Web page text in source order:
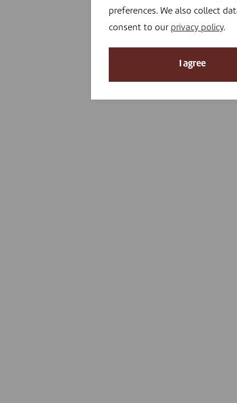
preferences. We also collect
consent to our privacy policy.
I agree